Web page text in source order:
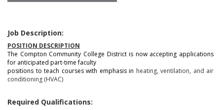
Job Description:
POSITION DESCRIPTION
The Compton Community College District is now accepting applications
for anticipated part-time faculty
positions to teach courses with emphasis in heating, ventilation, and air
conditioning (HVAC)
Required Qualifications: